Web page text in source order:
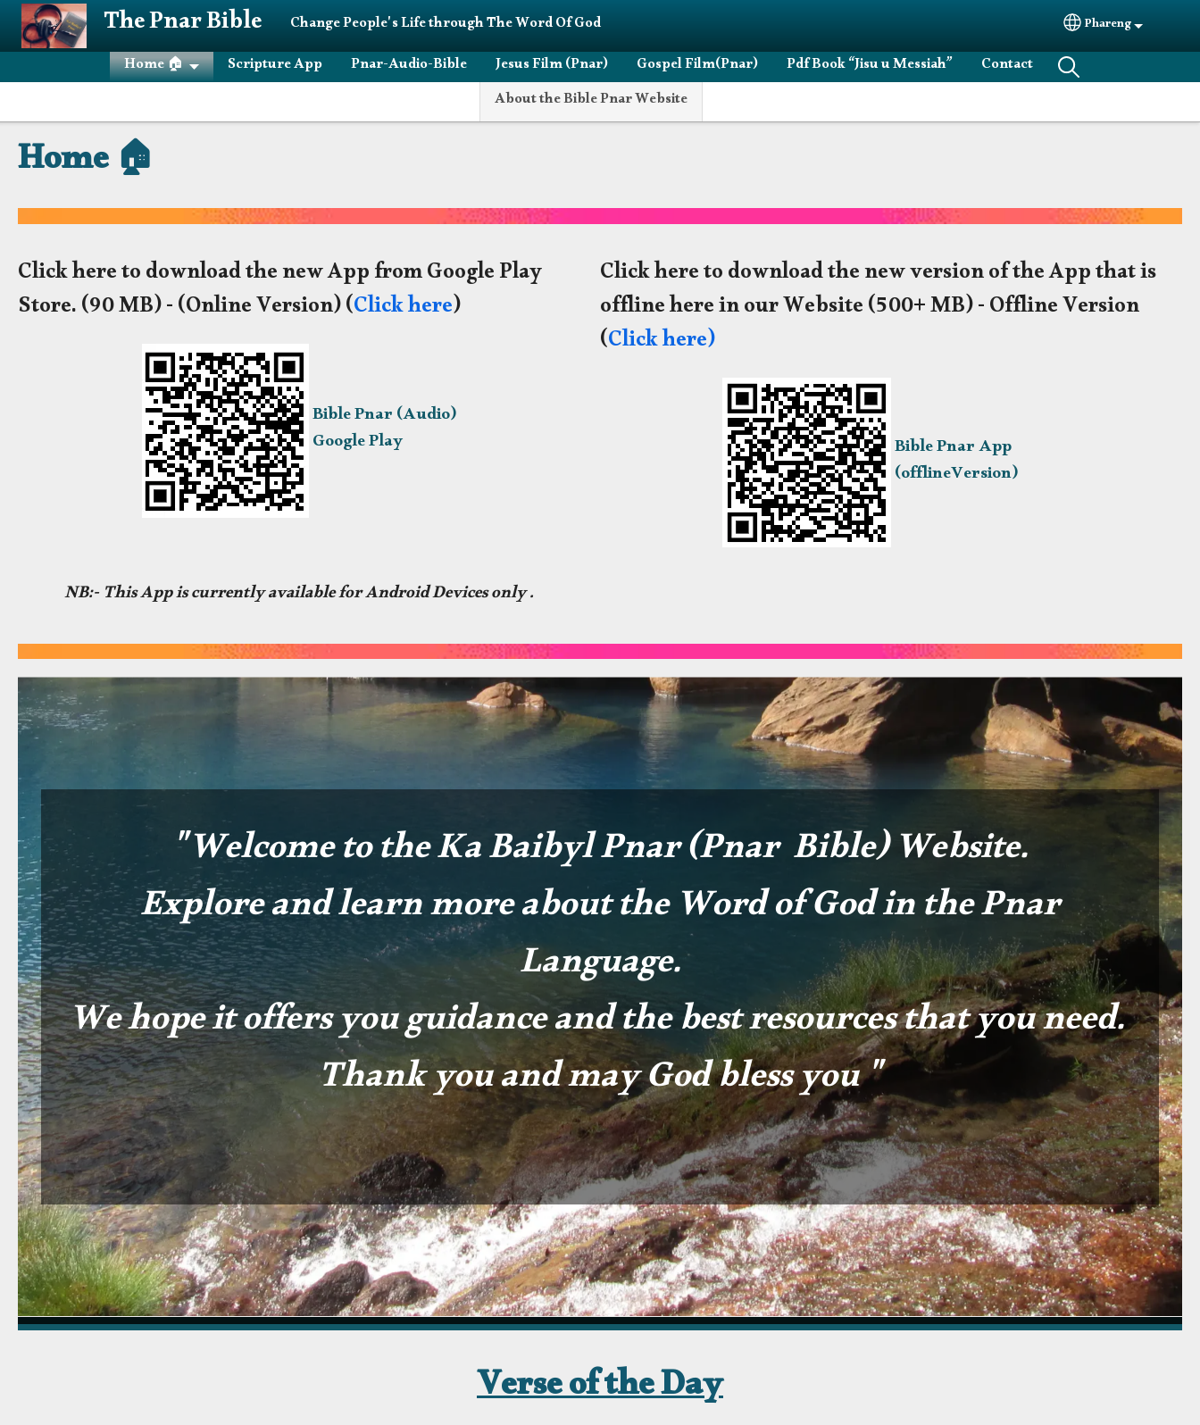
Skip to main contentThe Pnar Bible Change People's Life through The Word Of God Select your
Phareng
Home 🏠
About the Bible Pnar Website
Scripture App Pnar-Audio-Bible Jesus Film (Pnar) Gospel Film(Pnar) Pdf Book “Jisu u Messiah” Contact
Home 🏠
Click here to download the new App from Google Play
Store.(90 MB) - (Online Version) (Click here)
Bible Pnar (Audio)
Google Play
Click here to download the new version of the App that is
offline here in our Website (500+ MB) - Offline Version
(Click here)
Bible Pnar App
(offlineVersion)
NB:- This App is currently available for Android Devices only .
"Welcome to the Ka Baibyl Pnar (Pnar Bible) Website.
Explore and learn more about the Word of God in the Pnar
Language.
We hope it offers you guidance and the best resources that you need.
Thank you and may God bless you "
Verse of the Day